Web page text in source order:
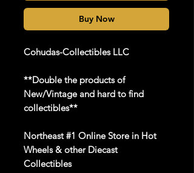
Buy Now
Cohudas-Collectibles LLC
**Double the products of
New/Vintage and hard to find
collectibles**
Northeast #1 Online Store in Hot
Wheels & other Diecast
Collectibles